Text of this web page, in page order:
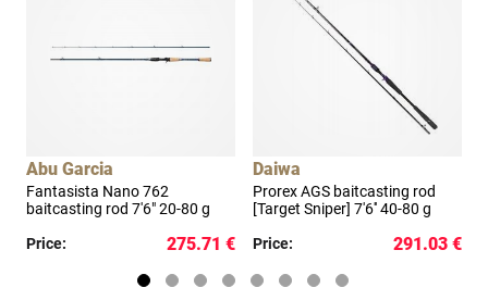
Abu Garcia
Fantasista Nano 762
baitcasting rod 7'6" 20-80 g
Price:
275.71 €
Daiwa
Prorex AGS baitcasting rod
[Target Sniper] 7'6'' 40-80 g
Price:
291.03 €